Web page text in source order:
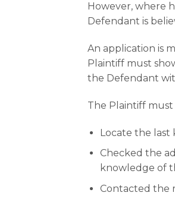
However, where
Defendant is
An application is
Plaintiff must
the Defendant
The Plaintiff must
Locate the last
Checked the
knowledge of
Contacted the